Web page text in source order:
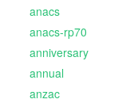
anacs
anacs-rp70
anniversary
annual
anzac